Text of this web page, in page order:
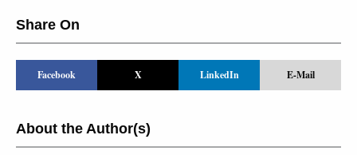
Share On
Facebook X LinkedIn E-Mail
About the Author(s)